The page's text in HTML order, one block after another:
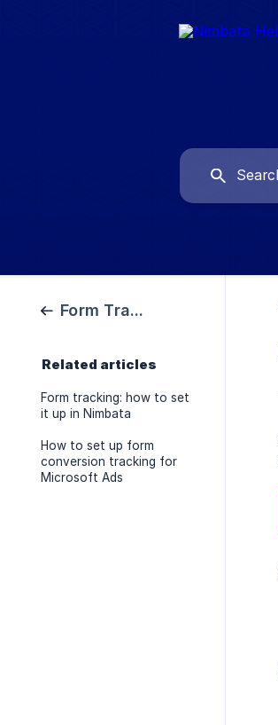
Form Tracking
Related articles
Form tracking: how to set
it up in Nimbata
How to set up form
conversion tracking for
Microsoft Ads